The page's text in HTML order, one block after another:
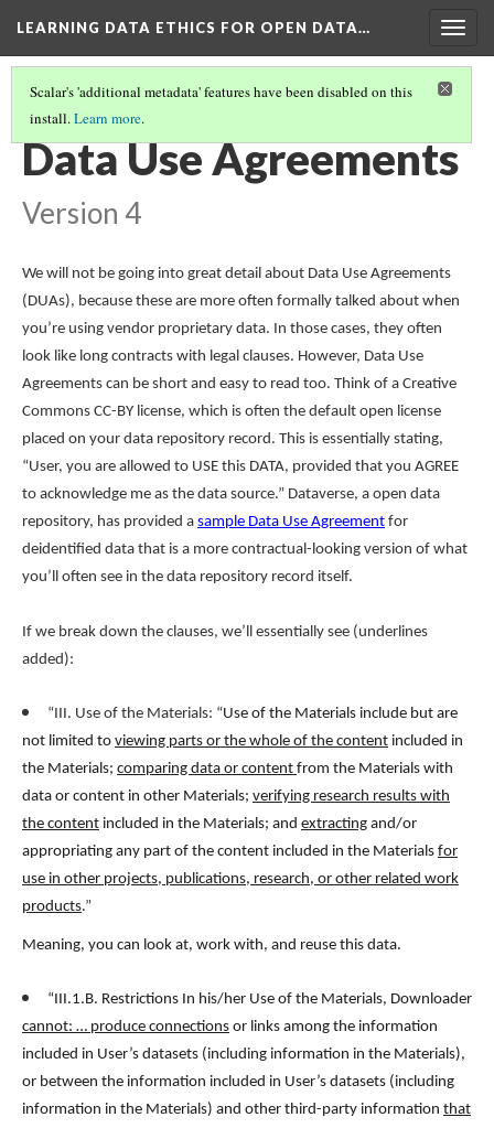
LEARNING DATA ETHICS FOR OPEN DATA…
Scalar's 'additional metadata' features have been disabled on this
install.Learn more.
TABLE OF CONTENTS
Data Use Agreements
Version 4
We will not be going into great detail about Data Use Agreements
(DUAs), because these are more often formally talked about when
you’re using vendor proprietary data. In those cases, they often
look like long contracts with legal clauses. However, Data Use
Agreements can be short and easy to read too. Think of a Creative
Commons CC-BY license, which is often the default open license
placed on your data repository record. This is essentially stating,
“User, you are allowed to USE this DATA, provided that you AGREE
to acknowledge me as the data source.” Dataverse, a open data
repository, has provided a sample Data Use Agreement for
deidentified data that is a more contractual-looking version of what
you’ll often see in the data repository record itself.
If we break down the clauses, we’ll essentially see (underlines
added):
“III. Use of the Materials: “Use of the Materials include but are
not limited to viewing parts or the whole of the content included in
the Materials; comparing data or content from the Materials with
data or content in other Materials; verifying research results with
the content included in the Materials; and extracting and/or
appropriating any part of the content included in the Materials for
use in other projects, publications, research, or other related work
products.”
Meaning, you can look at, work with, and reuse this data.
“III.1.B. Restrictions In his/her Use of the Materials, Downloader
cannot: … produce connections or links among the information
included in User’s datasets (including information in the Materials),
or between the information included in User’s datasets (including
information in the Materials) and other third-party information that